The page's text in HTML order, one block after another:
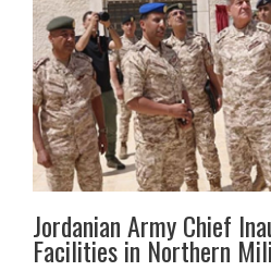
Jordanian Army Chief
Facilities in Northern